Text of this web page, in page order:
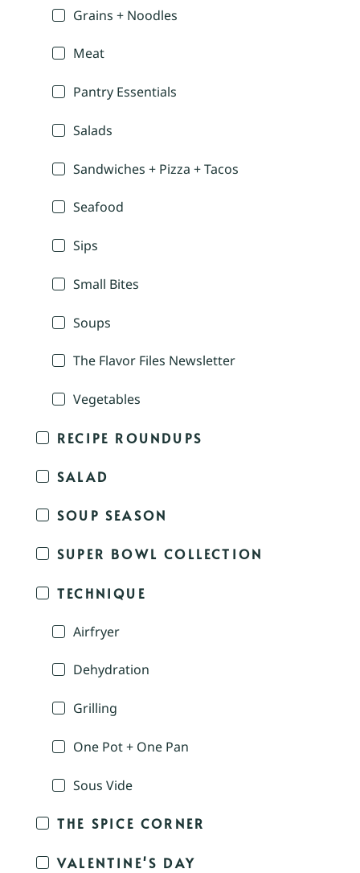
Grains + Noodles
Meat
Pantry Essentials
Salads
Sandwiches + Pizza + Tacos
Seafood
Sips
Small Bites
Soups
The Flavor Files Newsletter
Vegetables
RECIPE ROUNDUPS
SALAD
SOUP SEASON
SUPER BOWL COLLECTION
TECHNIQUE
Airfryer
Dehydration
Grilling
One Pot + One Pan
Sous Vide
THE SPICE CORNER
VALENTINE'S DAY